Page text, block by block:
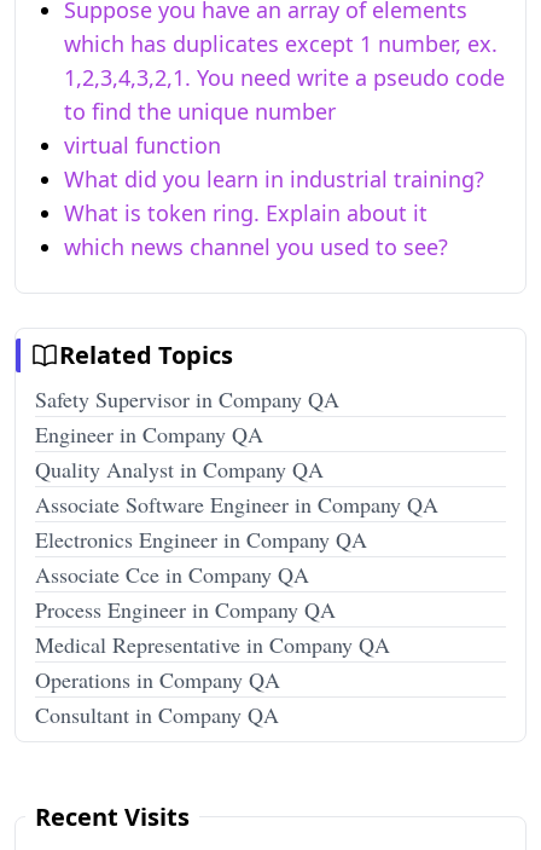
Suppose you have an array of elements
which has duplicates except 1 number, ex.
1,2,3,4,3,2,1. You need write a pseudo code
to find the unique number
virtual function
What did you learn in industrial training?
What is token ring. Explain about it
which news channel you used to see?
Related Topics
Safety Supervisor in Company QA
Engineer in Company QA
Quality Analyst in Company QA
Associate Software Engineer in Company QA
Electronics Engineer in Company QA
Associate Cce in Company QA
Process Engineer in Company QA
Medical Representative in Company QA
Operations in Company QA
Consultant in Company QA
Recent Visits